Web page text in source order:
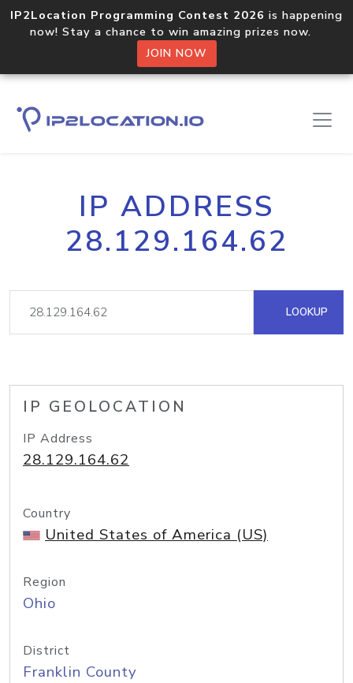
IP2Location Programming Contest 2026 is happening
now! Stay a chance to win amazing prizes now.
JOIN NOW
IP ADDRESS
28.129.164.62
LOOKUP
IP GEOLOCATION
IP Address
28.129.164.62
Country
United States of America (US)
Region
Ohio
District
Franklin County